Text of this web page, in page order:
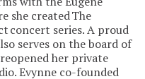
she created The
concert series. A proud
serves on the board of
her private
Evynne co-founded